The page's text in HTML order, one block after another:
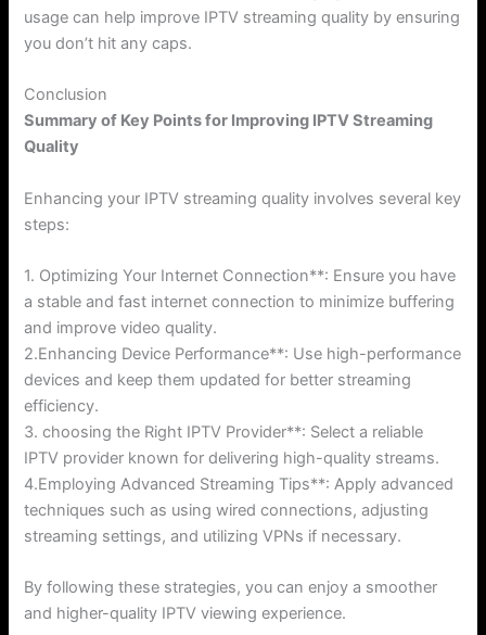
usage can help improve IPTV streaming quality by ensuring
you don’t hit any caps.
Conclusion
Summary of Key Points for Improving IPTV Streaming
Quality
Enhancing your IPTV streaming quality involves several key
steps:
1. Optimizing Your Internet Connection**: Ensure you have
a stable and fast internet connection to minimize buffering
and improve video quality.
2.Enhancing Device Performance**: Use high-performance
devices and keep them updated for better streaming
efficiency.
3. choosing the Right IPTV Provider**: Select a reliable
IPTV provider known for delivering high-quality streams.
4.Employing Advanced Streaming Tips**: Apply advanced
techniques such as using wired connections, adjusting
streaming settings, and utilizing VPNs if necessary.
By following these strategies, you can enjoy a smoother
and higher-quality IPTV viewing experience.